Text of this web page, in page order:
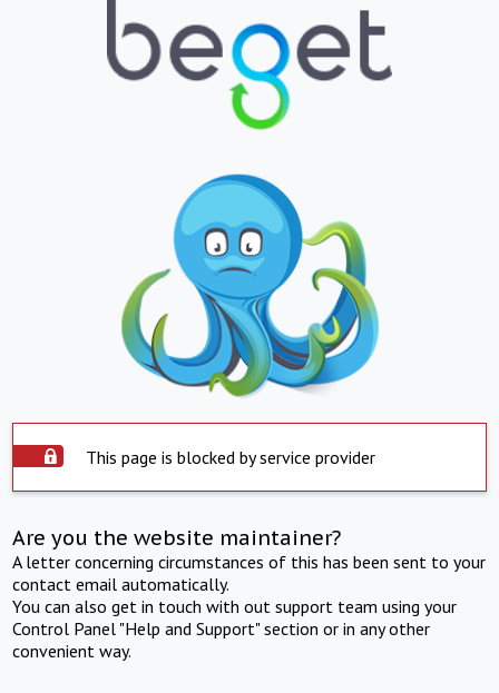
This page is blocked by service provider
Are you the website maintainer?
A letter concerning circumstances of this has been sent to your
contact email automatically.
You can also get in touch with out support team using your
Control Panel "Help and Support" section or in any other
convenient way.